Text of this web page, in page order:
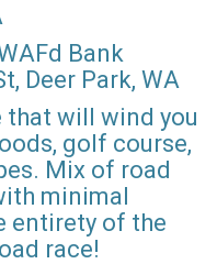
Bank
Deer Park, WA
that will wind you
golf course,
Mix of road
minimal
entirety of the
race!